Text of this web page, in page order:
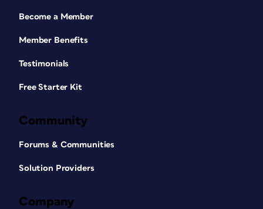
Become a Member
Member Benefits
Testimonials
Free Starter Kit
Community
Forums & Communities
Solution Providers
Company